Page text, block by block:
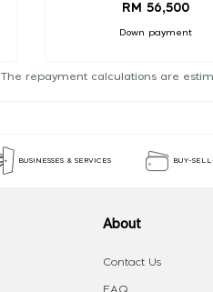
RM 56,500
Down payment
The repayment calculations are
BUSINESSES & SERVICES BUY-
About
Contact Us
FAQ